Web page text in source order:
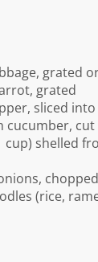
grated
grated
sliced
cucumber,
cup) shelled
chopped
(rice,